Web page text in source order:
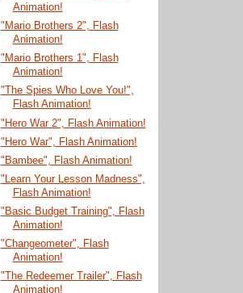
Animation!
"Mario Brothers 2", Flash
Animation!
"Mario Brothers 1", Flash
Animation!
"The Spies Who Love You!",
Flash Animation!
"Hero War 2", Flash Animation!
"Hero War", Flash Animation!
"Bambee", Flash Animation!
"Learn Your Lesson Madness",
Flash Animation!
"Basic Budget Training", Flash
Animation!
"Changeometer", Flash
Animation!
"The Redeemer Trailer", Flash
Animation!